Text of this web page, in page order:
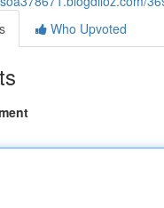
Who Upvoted